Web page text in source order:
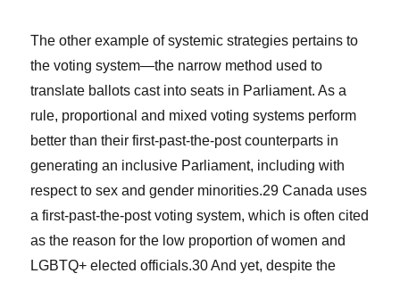
The other example of systemic strategies pertains to
the voting system—the narrow method used to
translate ballots cast into seats in Parliament. As a
rule, proportional and mixed voting systems perform
better than their first-past-the-post counterparts in
generating an inclusive Parliament, including with
respect to sex and gender minorities.29 Canada uses
a first-past-the-post voting system, which is often cited
as the reason for the low proportion of women and
LGBTQ+ elected officials.30And yet, despite the